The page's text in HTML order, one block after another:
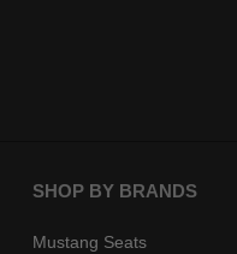
SHOP BY BRANDS
Mustang Seats